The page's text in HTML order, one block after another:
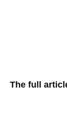
The full